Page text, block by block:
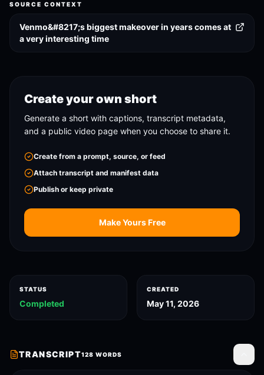
SOURCE CONTEXT
Venmo&#8217;s biggest makeover in years comes at
a very interesting time
Create your own short
Generate a short with captions, transcript metadata,
and a public video page when you choose to share it.
Create from a prompt, source, or feed
Attach transcript and manifest data
Publish or keep private
Make Yours Free
STATUS
Completed
CREATED
May 11, 2026
TRANSCRIPT128 WORDS